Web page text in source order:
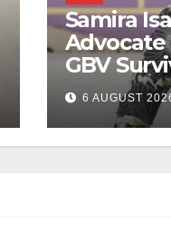
Samira
GBV
6 AUGUST